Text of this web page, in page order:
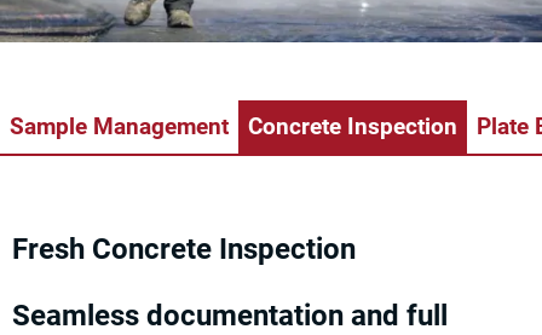
Sample Management Concrete Inspection Plate
Fresh Concrete Inspection
Seamless documentation and full